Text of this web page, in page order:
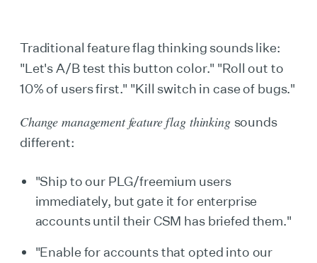
Traditional feature flag thinking sounds like:
"Let's A/B test this button color." "Roll out to
10% of users first." "Kill switch in case of bugs."
Change management feature flag thinking sounds
different:
"Ship to our PLG/freemium users
immediately, but gate it for enterprise
accounts until their CSM has briefed them."
"Enable for accounts that opted into our